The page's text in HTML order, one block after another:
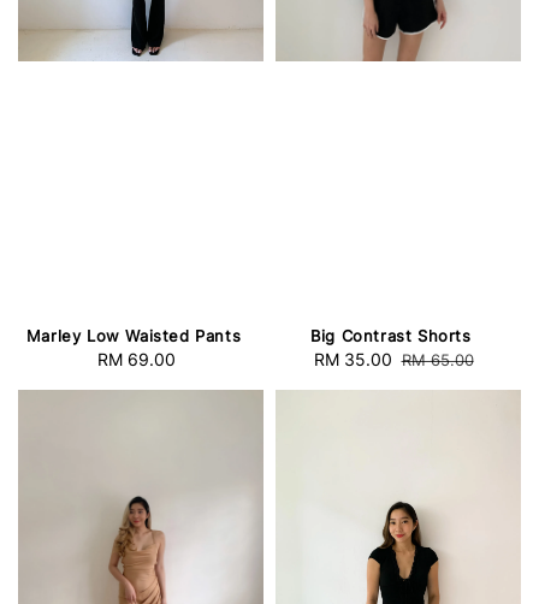
Marley Low Waisted Pants
Regular
RM 69.00
Big Contrast Shorts
Sale
RM 35.00 Regular
RM 65.00